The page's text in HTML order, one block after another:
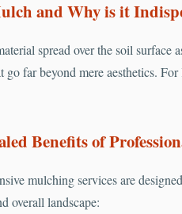
and Why is it
spread over the soil
go far beyond mere aesthetics.
Benefits of
mulching services are
overall landscape: